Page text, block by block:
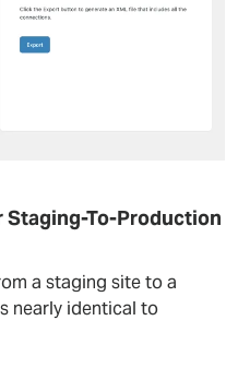
To-Production
a staging site to a
nearly identical to